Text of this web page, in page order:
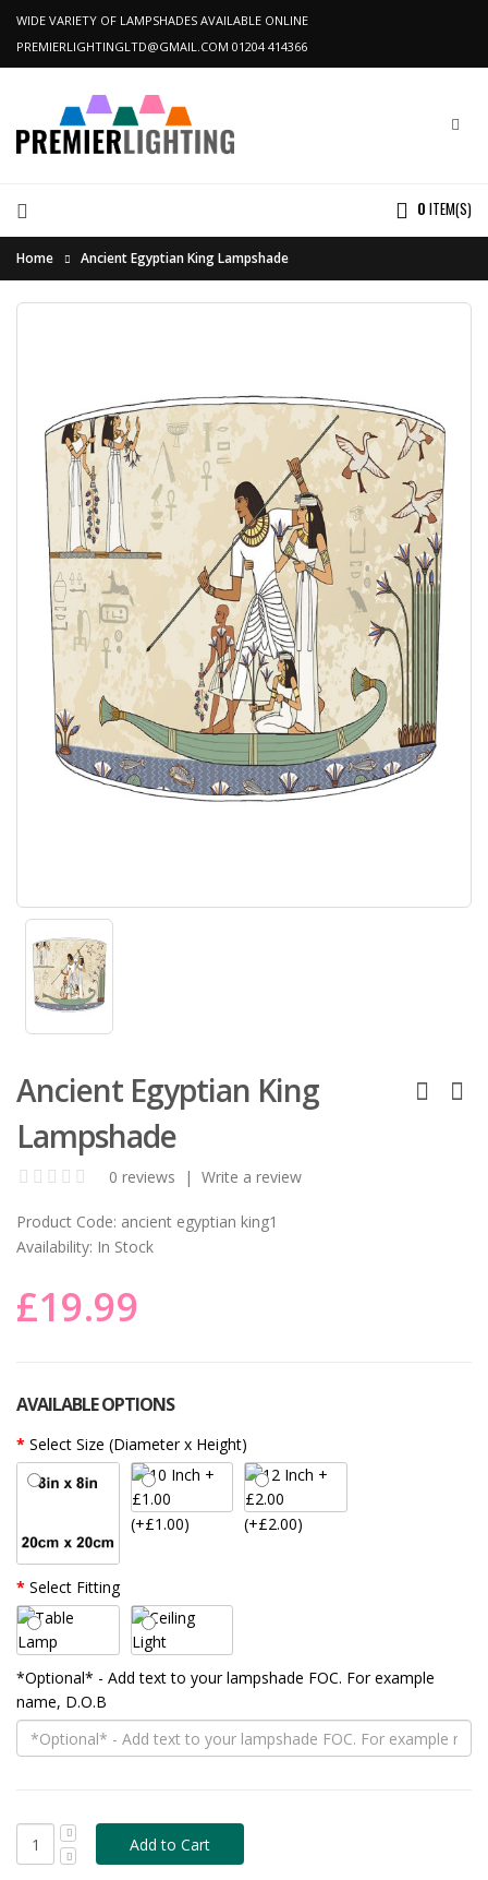
WIDE VARIETY OF LAMPSHADES AVAILABLE ONLINE
PREMIERLIGHTINGLTD@GMAIL.COM 01204 414366
0 ITEM(S)
Home Ancient Egyptian King Lampshade
Ancient Egyptian King
Lampshade
0 reviews | Write a review
Product Code: ancient egyptian king1
Availability: In Stock
£19.99
AVAILABLE OPTIONS
Select Size (Diameter x Height)
(+£1.00) (+£2.00)
Select Fitting
*Optional* - Add text to your lampshade FOC. For example
name, D.O.B